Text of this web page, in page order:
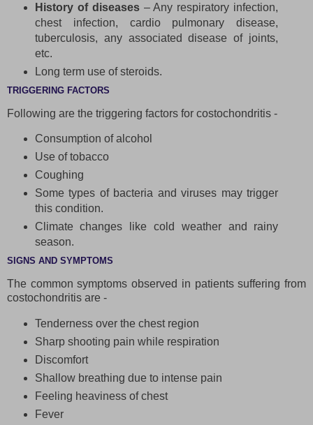
History of diseases– Any respiratory infection,
chest infection, cardio pulmonary disease,
tuberculosis, any associated disease of joints,
etc.
Long term use of steroids.
TRIGGERING FACTORS
Following are the triggering factors for costochondritis -
Consumption of alcohol
Use of tobacco
Coughing
Some types of bacteria and viruses may trigger
this condition.
Climate changes like cold weather and rainy
season.
SIGNS AND SYMPTOMS
The common symptoms observed in patients suffering from
costochondritis are -
Tenderness over the chest region
Sharp shooting pain while respiration
Discomfort
Shallow breathing due to intense pain
Feeling heaviness of chest
Fever